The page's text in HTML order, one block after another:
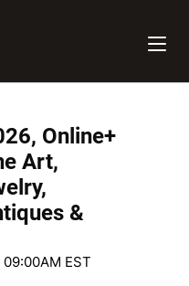
Online+
Art,
&
EST